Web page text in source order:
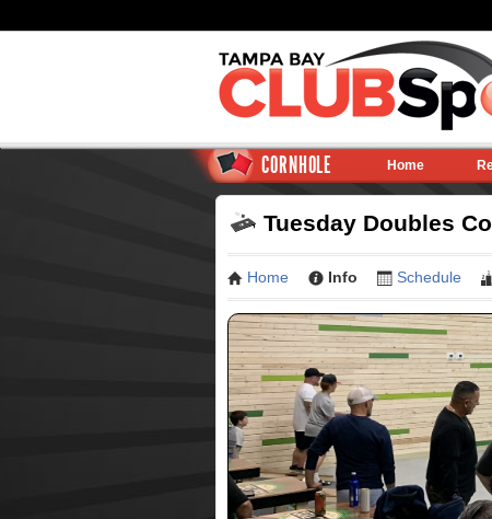
CORNHOLE Home
Tuesday Doubles
Home Info Schedule